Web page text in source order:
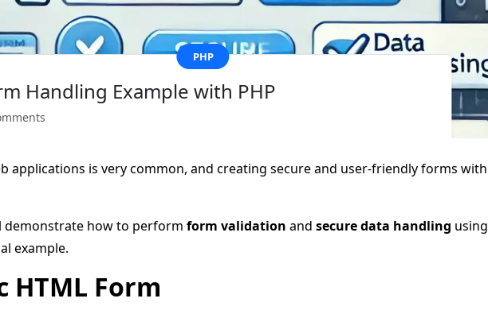
PHP
Handling Example with PHP
applications is very common, and creating secure and user-friendly forms with
demonstrate how to perform form validation and secure data handling using
example.
HTML Form